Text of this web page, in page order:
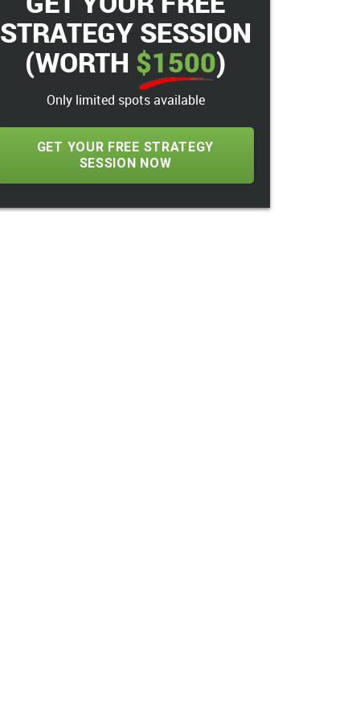
STRATEGY SESSION
(WORTH $1500)
Only limited spots available
GET YOUR FREE STRATEGY
SESSION NOW